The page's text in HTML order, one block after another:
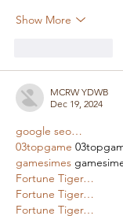
Show More
MCRW YDWB
Dec 19, 2024
google seo…
03topgame
gamesimes
Fortune Tiger…
Fortune Tiger…
Fortune Tiger…